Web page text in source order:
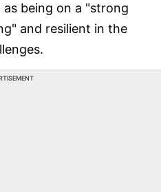
being on a "strong
and resilient in the